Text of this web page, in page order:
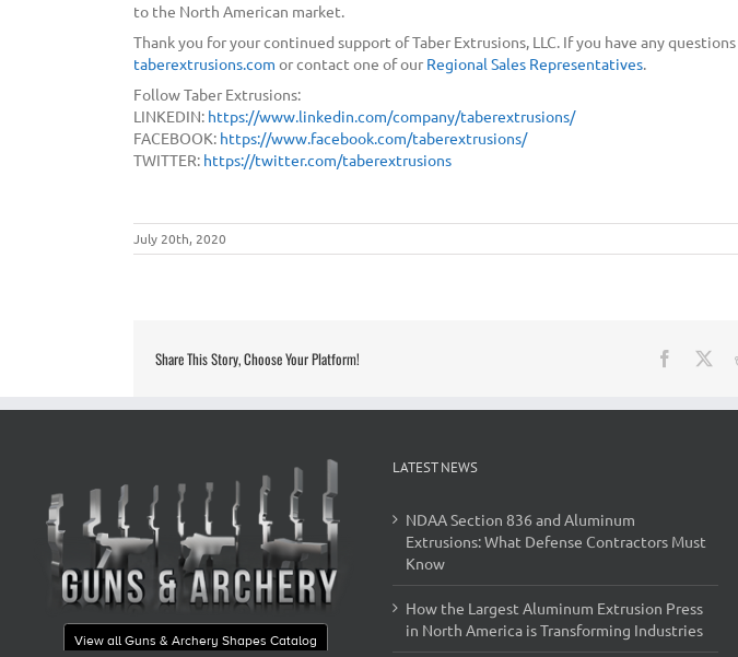
to the North American market.
Thank you for your continued support of Taber Extrusions, LLC. If you have any
taberextrusions.com or contact one of our Regional Sales Representatives.
Follow Taber Extrusions:
LINKEDIN: https://www.linkedin.com/company/taberextrusions/
FACEBOOK: https://www.facebook.com/taberextrusions/
TWITTER: https://twitter.com/taberextrusions
July 20th, 2020
Share This Story, Choose Your Platform!
View all Guns & Archery Shapes Catalog
LATEST NEWS
NDAA Section 836 and Aluminum
Extrusions: What Defense Contractors Must
Know
How the Largest Aluminum Extrusion Press
in North America is Transforming Industries